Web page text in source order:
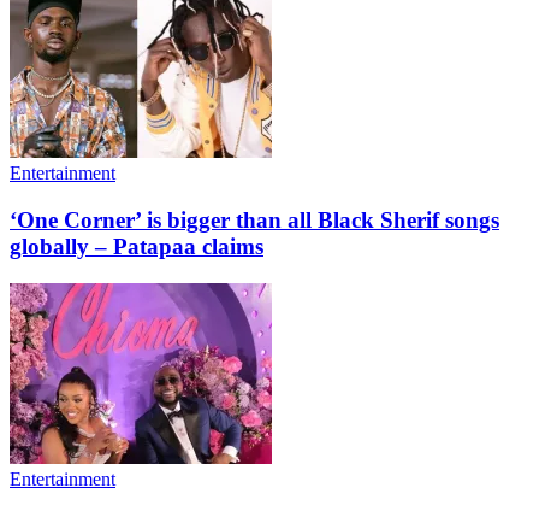
Entertainment
‘One Corner’ is bigger than all Black Sherif songs
globally – Patapaa claims
Entertainment